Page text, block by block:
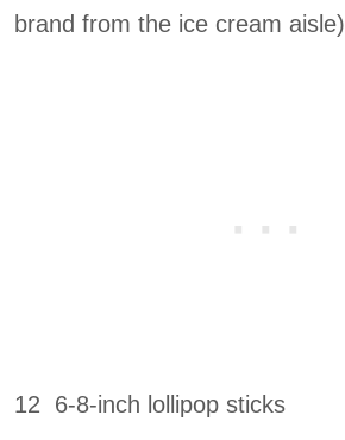
brand from the ice cream aisle)
12 6-8-inch lollipop sticks